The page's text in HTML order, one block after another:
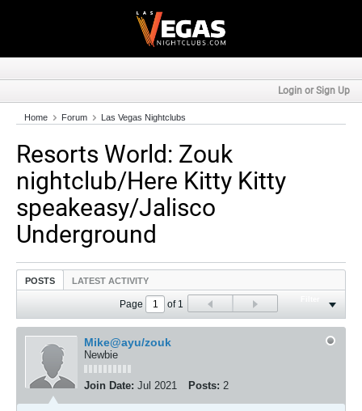
Login or Sign Up
Home Forum Las Vegas Nightclubs
Resorts World: Zouk
nightclub/Here Kitty Kitty
speakeasy/Jalisco
Underground
POSTS LATEST ACTIVITY
Page of1
Mike@ayu/zouk
Newbie
Join Date: Jul 2021 Posts: 2